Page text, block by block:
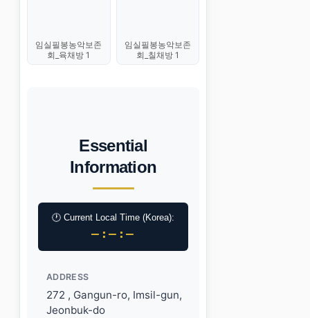
임실필봉농악보존
회_육채방 1
임실필봉농악보존
회_칠채방 1
Essential
Information
🕐 Current Local Time (Korea):
–:–:–
ADDRESS
272 , Gangun-ro, Imsil-gun,
Jeonbuk-do